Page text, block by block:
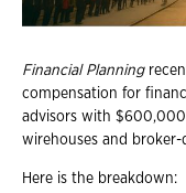
Financial Planning
compensation for
advisors with
wirehouses and broker-
Here is the breakdown: